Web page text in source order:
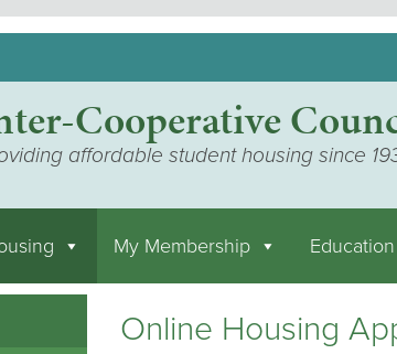
Cooperative
affordable student housing since
My Membership
Online Housing